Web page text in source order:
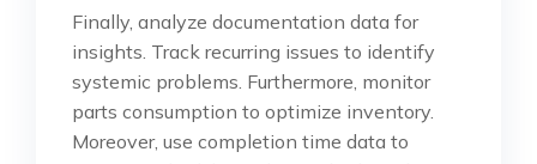
Finally, analyze documentation data for
insights. Track recurring issues to identify
systemic problems. Furthermore, monitor
parts consumption to optimize inventory.
Moreover, use completion time data to